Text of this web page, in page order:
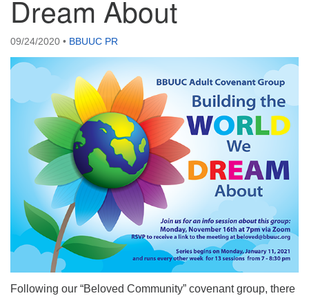
Covenant of UU Pagans (CUUPs)
Drop-in Journey Circle
08/09/2026 at 12:00 pm - 1:30 pm
Beacon Youth Group
08/12/2026 at 7:30 pm - 9:00 pm
Grounds CrUU Gardening Team
08/15/2026 at 8:00 am - 12:00 pm
Potluck Game Night
08/15/2026 at 5:30 pm - 8:00 pm
Dream About
09/24/2020 • BBUUC PR
Following our “Beloved Community” covenant group, there